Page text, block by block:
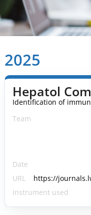
2025
Hepatol
Identification of
Team
Date
URL
https://
Instrument used